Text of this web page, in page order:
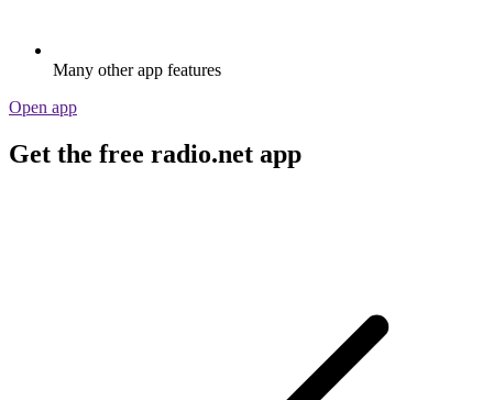
Many other app features
Open app
Get the free radio.net app